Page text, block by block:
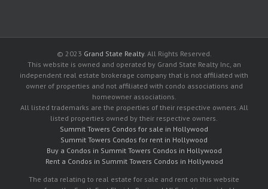
© 2023 Grand State Realty. All Rights Reserved.
This website is owned and operated by Grand State Realty Inc, an
independent real estate brokerage company that is not affiliated with
owner of properties and not affiliated with condo associations and
homeowner associations.
All listed trademarks are the properties of their respective owners. All
listed properties owned by their respective owners.
Summit Towers Condos for sale in Hollywood
Summit Towers Condos for rent in Hollywood
Buy a Condos in Summit Towers Condos in Hollywood
Rent a Condos in Summit Towers Condos in Hollywood
The data relating to real estate for sale and rent on this website